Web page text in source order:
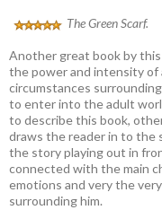
The Green Scarf.
Another great book by
the power and intensity
circumstances
to enter into the adult
to describe this book,
draws the reader in to the
the story playing out in
connected with the main
emotions and very the
surrounding him.